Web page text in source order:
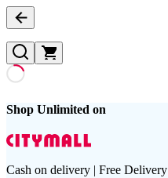
Shop Unlimited on
Cash on delivery | Free Delivery